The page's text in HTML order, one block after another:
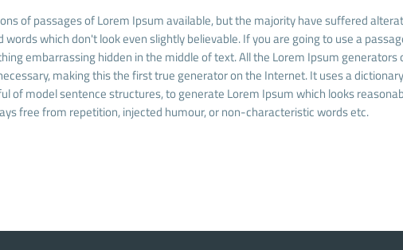
of passages of Lorem Ipsum available, but the majority have suffered
words which don't look even slightly believable. If you are going to use a
embarrassing hidden in the middle of text. All the Lorem Ipsum
making this the first true generator on the Internet. It uses a
of model sentence structures, to generate Lorem Ipsum which looks
free from repetition, injected humour, or non-characteristic words etc.